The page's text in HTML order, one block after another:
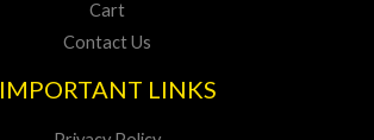
Cart
Contact Us
IMPORTANT LINKS